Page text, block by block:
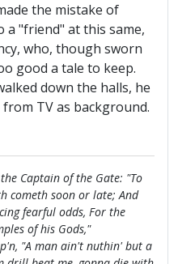
the mistake of
a "friend" at this same,
who, though sworn
good a tale to keep.
down the halls, he
TV as background.
Captain of the Gate: "To
cometh soon or late; And
fearful odds, For the
of his Gods,"
"A man ain't nuthin' but a